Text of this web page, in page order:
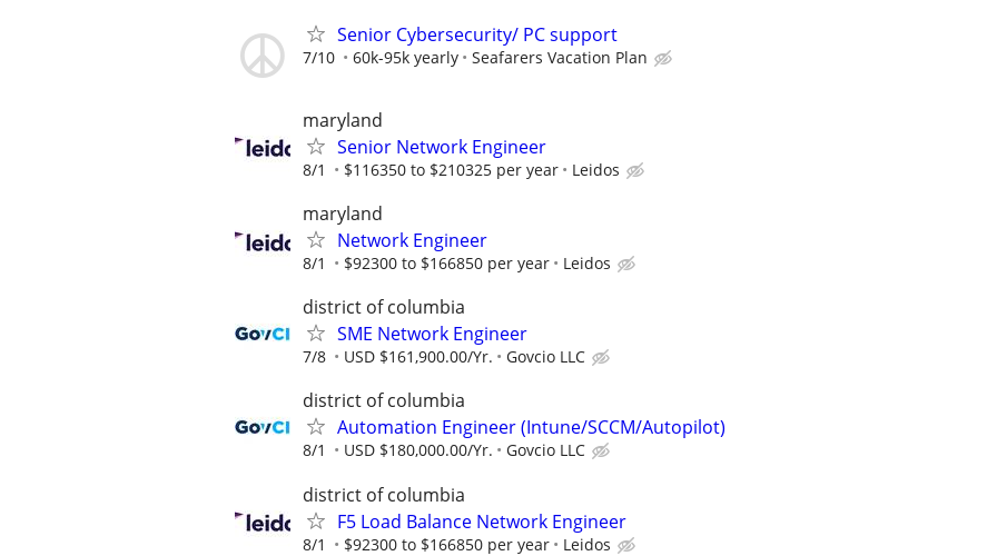
Senior Cybersecurity/ PC support
7/10 60k-95k yearly Seafarers Vacation Plan
maryland
Senior Network Engineer
8/1 $116350 to $210325 per year Leidos
maryland
Network Engineer
8/1 $92300 to $166850 per year Leidos
district of columbia
SME Network Engineer
7/8 USD $161,900.00/Yr. Govcio LLC
district of columbia
Automation Engineer (Intune/SCCM/Autopilot)
8/1 USD $180,000.00/Yr. Govcio LLC
district of columbia
F5 Load Balance Network Engineer
8/1 $92300 to $166850 per year Leidos